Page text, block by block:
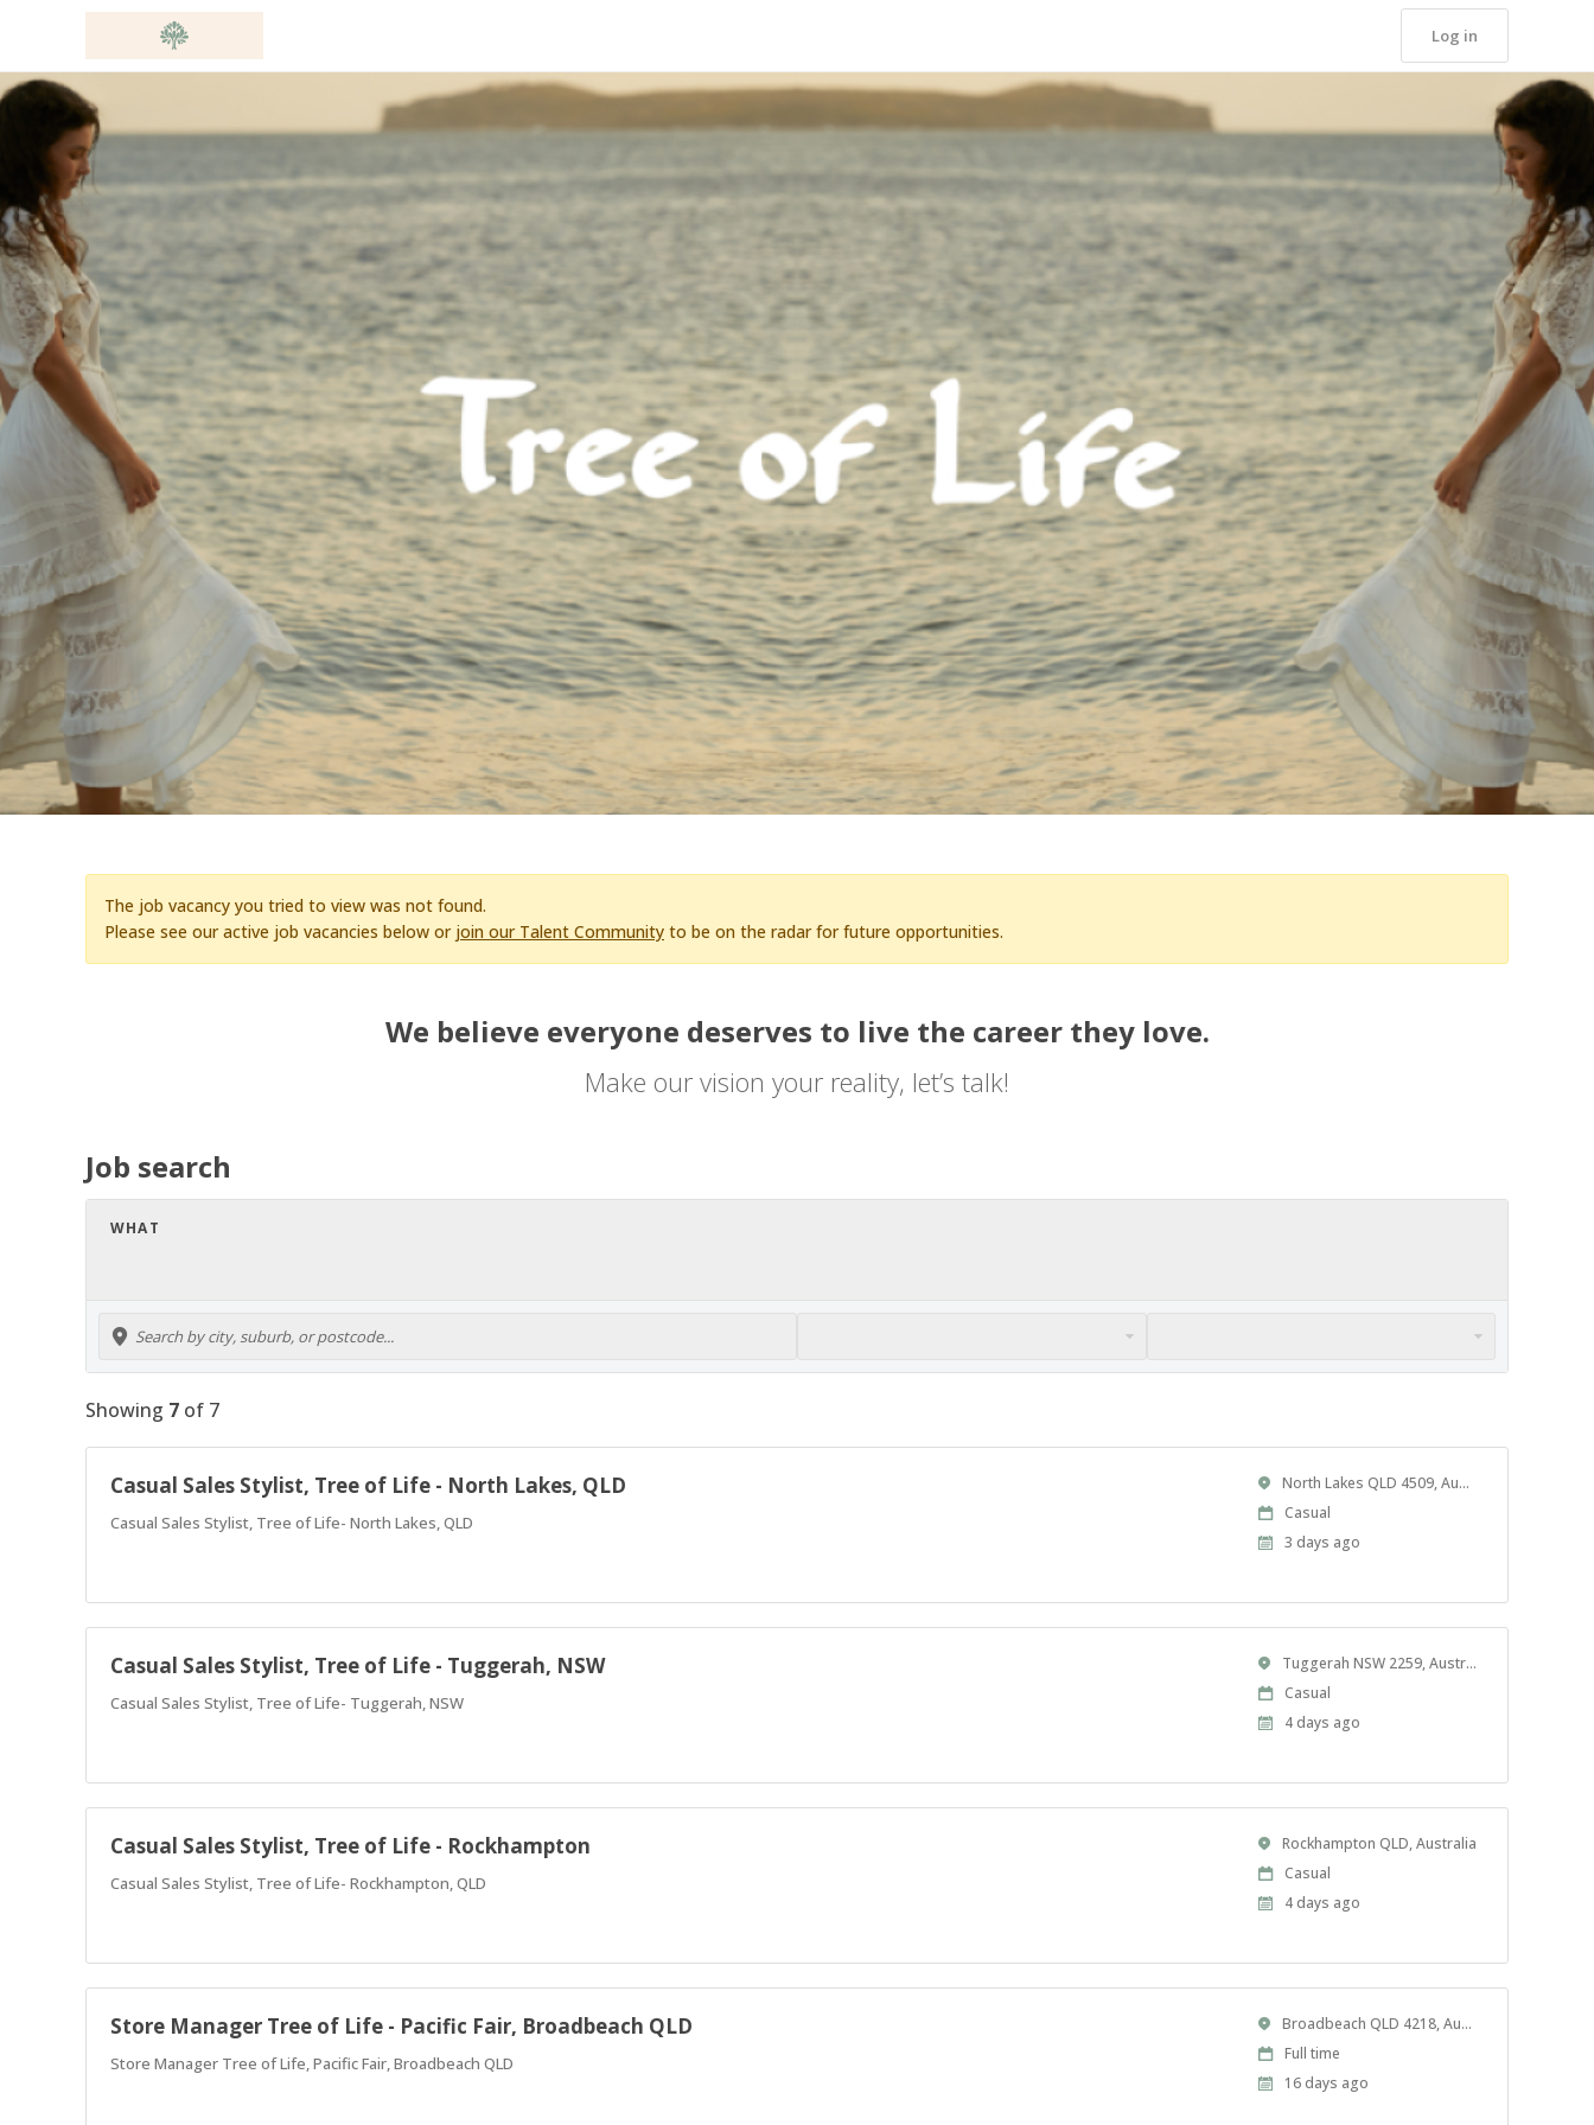
Log in
The job vacancy you tried to view was not found.
Please see our active job vacancies below or join our Talent Community to be on the radar for future opportunities.
We believe everyone deserves to live the career they love.
Make our vision your reality, let’s talk!
Job search
WHAT
Showing 7 of 7
Casual Sales Stylist, Tree of Life - North Lakes, QLD
Casual Sales Stylist, Tree of Life- North Lakes, QLD
Location North Lakes QLD 4509, Australia
Work
Type
Casual
Published
3 days ago
Casual Sales Stylist, Tree of Life - Tuggerah, NSW
Casual Sales Stylist, Tree of Life- Tuggerah, NSW
Location Tuggerah NSW 2259, Australia
Work
Type
Casual
Published
4 days ago
Casual Sales Stylist, Tree of Life - Rockhampton
Casual Sales Stylist, Tree of Life- Rockhampton, QLD
Location
Rockhampton QLD, Australia
Work
Type
Casual
Published
4 days ago
Store Manager Tree of Life - Pacific Fair, Broadbeach QLD
Store Manager Tree of Life, Pacific Fair, Broadbeach QLD
Location Broadbeach QLD 4218, Australia
Work
Type
Full time
Published
16 days ago